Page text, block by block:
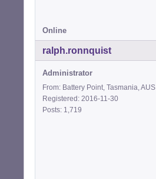
Online
ralph.ronnquist
Administrator
From: Battery Point, Tasmania, AUS
Registered: 2016-11-30
Posts: 1,719